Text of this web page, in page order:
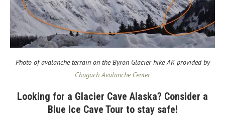
Photo of avalanche terrain on the Byron Glacier hike AK provided by
Chugach Avalanche Center
Looking for a Glacier Cave Alaska? Consider a
Blue Ice Cave Tour to stay safe!